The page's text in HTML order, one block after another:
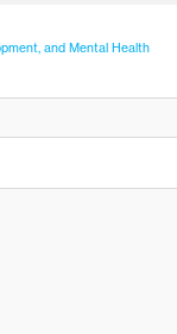
and Mental Health